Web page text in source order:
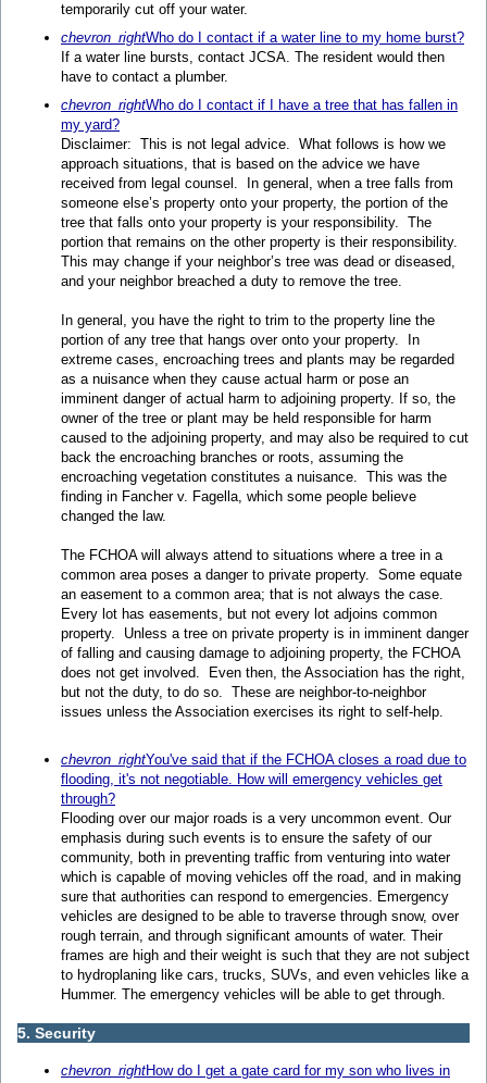
temporarily cut off your water.
chevron_rightWho do I contact if a water line to my home burst?
If a water line bursts, contact JCSA. The resident would then
have to contact a plumber.
chevron_rightWho do I contact if I have a tree that has fallen in
my yard?
Disclaimer: This is not legal advice. What follows is how we
approach situations, that is based on the advice we have
received from legal counsel. In general, when a tree falls from
someone else’s property onto your property, the portion of the
tree that falls onto your property is your responsibility. The
portion that remains on the other property is their responsibility.
This may change if your neighbor’s tree was dead or diseased,
and your neighbor breached a duty to remove the tree.
In general, you have the right to trim to the property line the
portion of any tree that hangs over onto your property. In
extreme cases, encroaching trees and plants may be regarded
as a nuisance when they cause actual harm or pose an
imminent danger of actual harm to adjoining property. If so, the
owner of the tree or plant may be held responsible for harm
caused to the adjoining property, and may also be required to cut
back the encroaching branches or roots, assuming the
encroaching vegetation constitutes a nuisance. This was the
finding in Fancher v. Fagella, which some people believe
changed the law.
The FCHOA will always attend to situations where a tree in a
common area poses a danger to private property. Some equate
an easement to a common area; that is not always the case.
Every lot has easements, but not every lot adjoins common
property. Unless a tree on private property is in imminent danger
of falling and causing damage to adjoining property, the FCHOA
does not get involved. Even then, the Association has the right,
but not the duty, to do so. These are neighbor-to-neighbor
issues unless the Association exercises its right to self-help.
chevron_rightYou've said that if the FCHOA closes a road due to
flooding, it's not negotiable. How will emergency vehicles get
through?
Flooding over our major roads is a very uncommon event. Our
emphasis during such events is to ensure the safety of our
community, both in preventing traffic from venturing into water
which is capable of moving vehicles off the road, and in making
sure that authorities can respond to emergencies. Emergency
vehicles are designed to be able to traverse through snow, over
rough terrain, and through significant amounts of water. Their
frames are high and their weight is such that they are not subject
to hydroplaning like cars, trucks, SUVs, and even vehicles like a
Hummer. The emergency vehicles will be able to get through.
5. Security
chevron_rightHow do I get a gate card for my son who lives in